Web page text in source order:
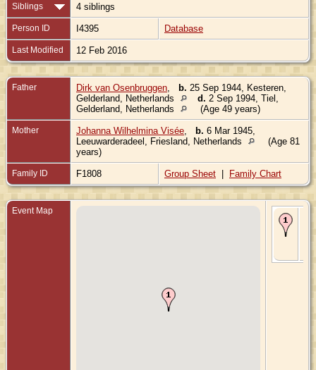
Siblings 4 siblings
Person ID I4395 Database
Last Modified 12 Feb 2016
Father Dirk van Osenbruggen b. 25 Sep 1944, Kesteren,
Gelderland, Netherlands
d. 2 Sep 1994, Tiel,
Gelderland, Netherlands
(Age 49 years)
Mother Johanna Wilhelmina Visée b. 6 Mar 1945,
Leeuwarderadeel, Friesland, Netherlands
(Age 81
years)
Family ID F1808 Group Sheet | Family Chart
Event Map